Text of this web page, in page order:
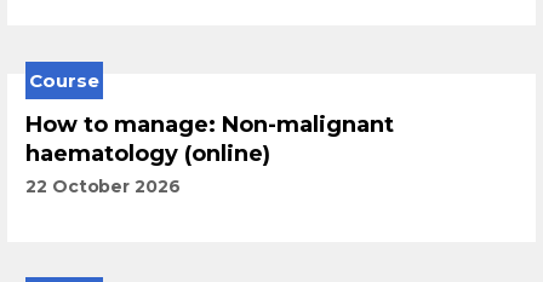
Course
How to manage: Non-malignant
haematology (online)
22 October 2026